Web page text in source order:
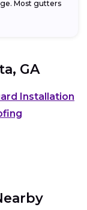
Most gutters
GA
Installation